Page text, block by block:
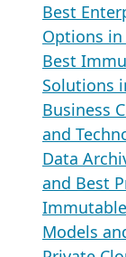
Best
Options in
Best
Solutions
Business
and
Data
and Best
Models